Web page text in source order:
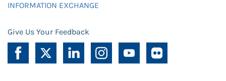
INFORMATION EXCHANGE
Give Us Your Feedback